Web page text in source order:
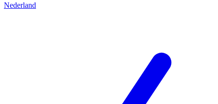
Nederland